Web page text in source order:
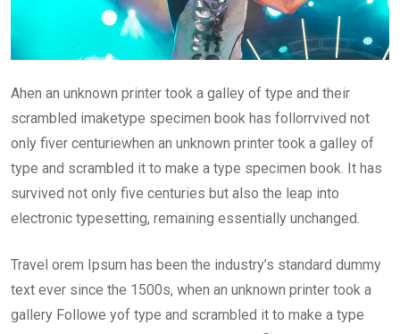
Ahen an unknown printer took a galley of type and their
scrambled imaketype specimen book has follorrvived not
only fiver centuriewhen an unknown printer took a galley of
type and scrambled it to make a type specimen book. It has
survived not only five centuries but also the leap into
electronic typesetting, remaining essentially unchanged.
Travel orem Ipsum has been the industry’s standard dummy
text ever since the 1500s, when an unknown printer took a
gallery Followe yof type and scrambled it to make a type